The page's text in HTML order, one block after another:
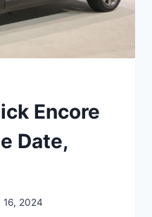
Encore
Date,
16, 2024